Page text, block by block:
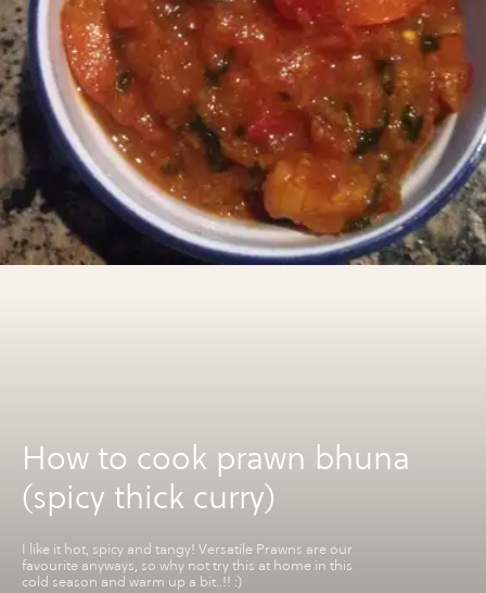
How to cook prawn bhuna
(spicy thick curry)
I like it hot, spicy and tangy! Versatile Prawns are our
favourite anyways, so why not try this at home in this
cold season and warm up a bit..!! :)